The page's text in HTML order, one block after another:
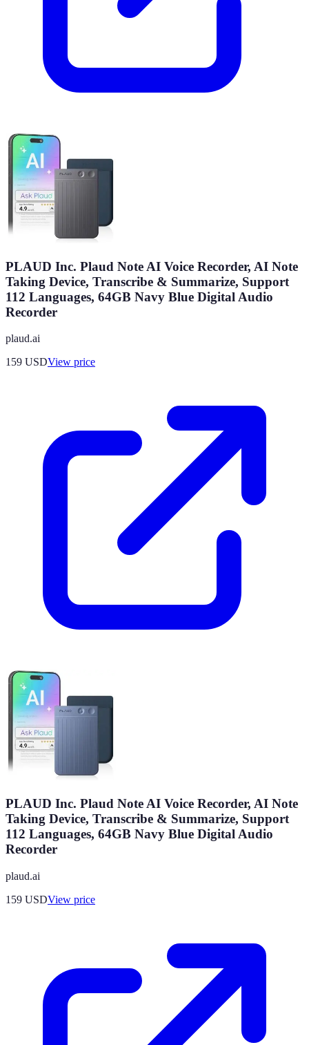
PLAUD Inc. Plaud Note AI Voice Recorder, AI Note
Taking Device, Transcribe & Summarize, Support
112 Languages, 64GB Navy Blue Digital Audio
Recorder
plaud.ai
159 USDView price
PLAUD Inc. Plaud Note AI Voice Recorder, AI Note
Taking Device, Transcribe & Summarize, Support
112 Languages, 64GB Navy Blue Digital Audio
Recorder
plaud.ai
159 USDView price